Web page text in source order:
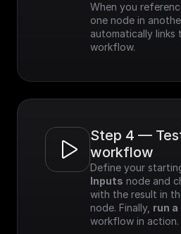
When you
one node in
automatically links
workflow.
Step 4 —
workflow
Inputs node and
with the result in
node. Finally, run
workflow in action.